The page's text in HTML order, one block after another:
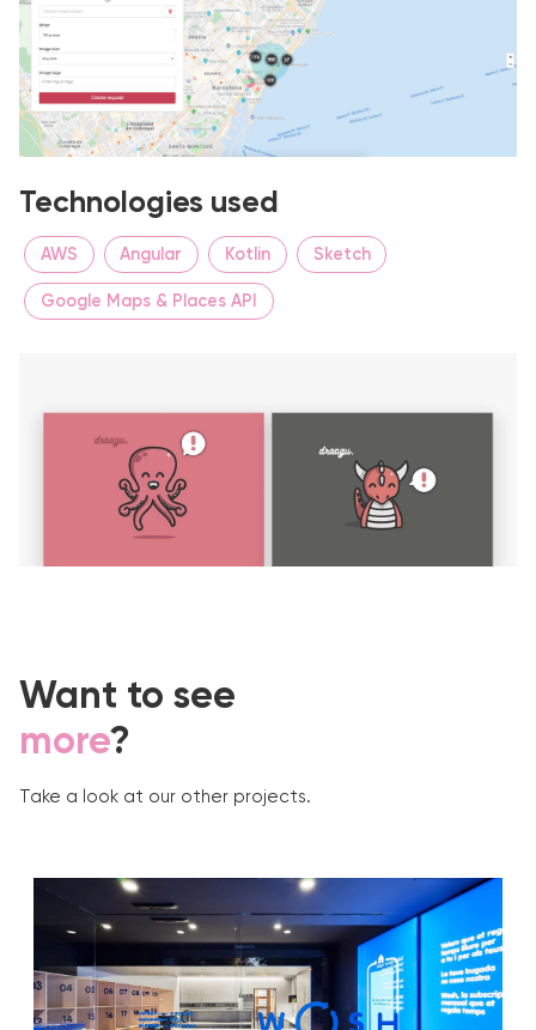
Technologies used
AWS Angular Kotlin Sketch
Google Maps & Places API
Want to see
more?
Take a look at our other projects.